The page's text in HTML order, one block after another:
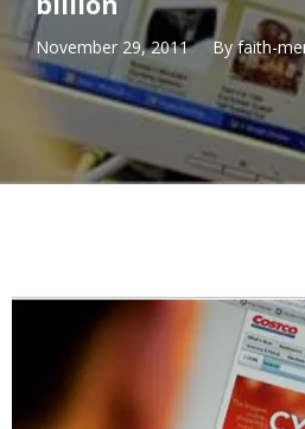
November 29, 2011 Byfaith-